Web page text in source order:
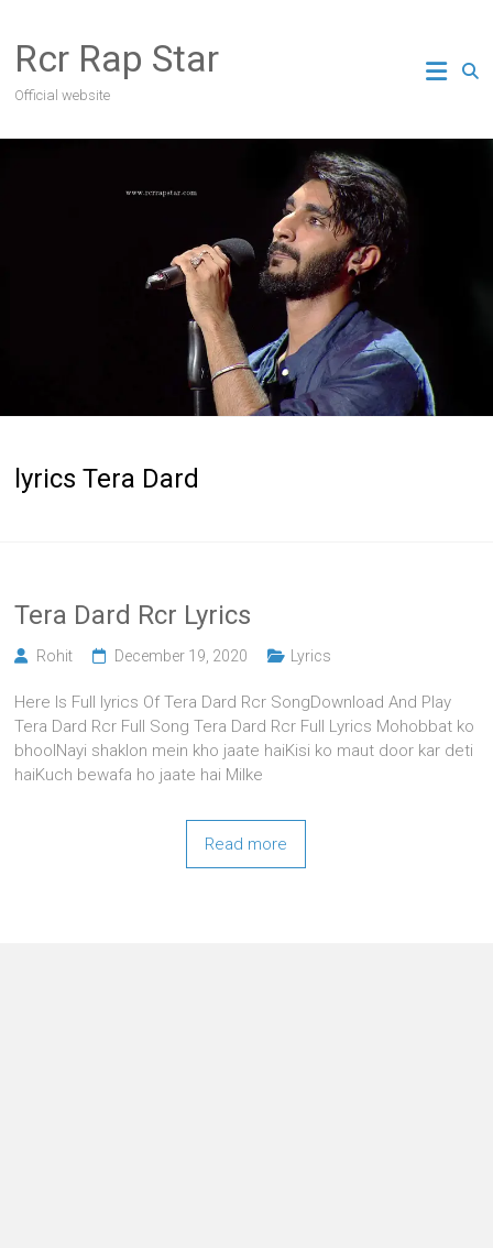
content
Rcr Rap Star
Official website
lyrics Tera Dard
Tera Dard Rcr Lyrics
Rohit December 19, 2020 Lyrics
Here Is Full lyrics Of Tera Dard Rcr SongDownload And Play
Tera Dard Rcr Full Song Tera Dard Rcr Full Lyrics Mohobbat ko
bhoolNayi shaklon mein kho jaate haiKisi ko maut door kar deti
haiKuch bewafa ho jaate hai Milke
Read more